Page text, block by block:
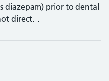
diazepam) prior to dental
direct…